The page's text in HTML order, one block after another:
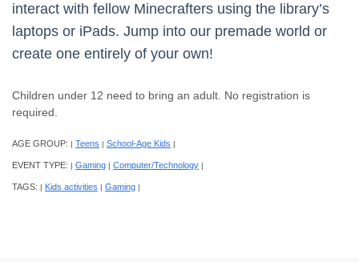
interact with fellow Minecrafters using the library’s
laptops or iPads. Jump into our premade world or
create one entirely of your own!
Children under 12 need to bring an adult. No registration is
required.
AGE GROUP: | Teens | School-Age Kids |
EVENT TYPE: | Gaming | Computer/Technology |
TAGS: | Kids activities | Gaming |